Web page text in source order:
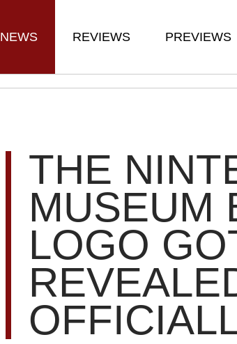
NEWS REVIEWS PREVIEWS
THE
MUSEUM
LOGO